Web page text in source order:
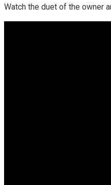
Watch the duet of the owner